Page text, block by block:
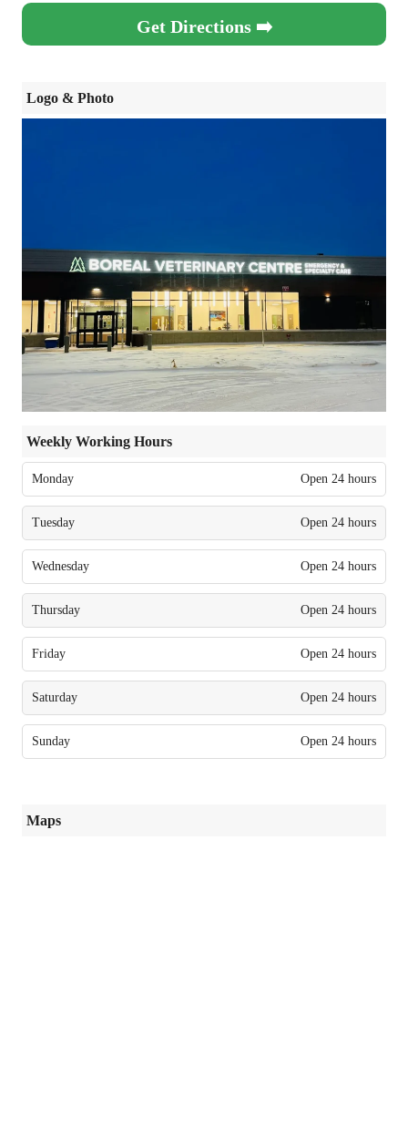
Get Directions ➡️
Logo & Photo
Weekly Working Hours
Monday Open 24 hours
Tuesday Open 24 hours
Wednesday Open 24 hours
Thursday Open 24 hours
Friday Open 24 hours
Saturday Open 24 hours
Sunday Open 24 hours
Maps